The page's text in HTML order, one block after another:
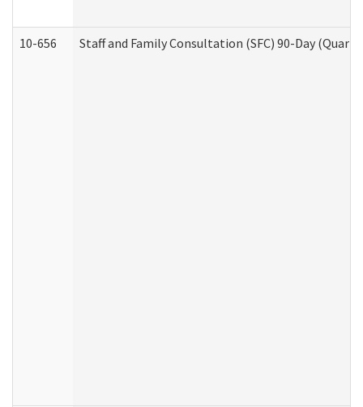
10-656 Staff and Family Consultation (SFC) 90-Day